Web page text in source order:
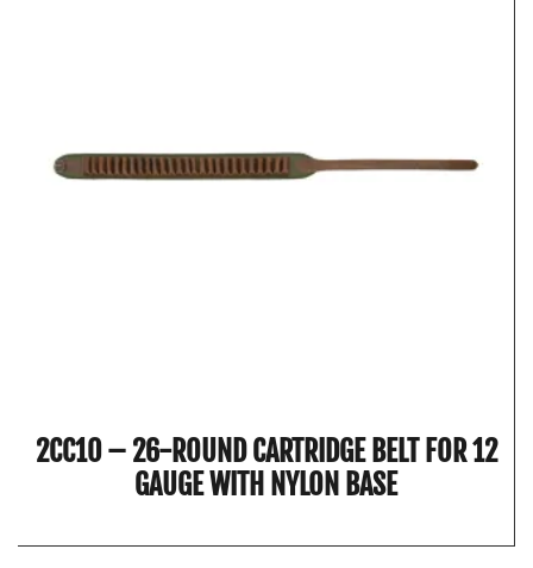
2CC10 – 26-ROUND CARTRIDGE BELT FOR 12
GAUGE WITH NYLON BASE